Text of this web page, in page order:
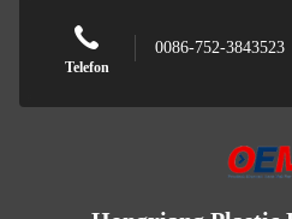
Telefon
0086-752-3843523